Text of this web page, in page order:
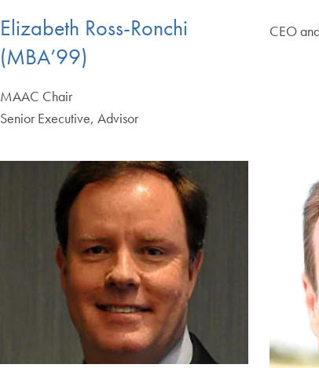
Elizabeth Ross-Ronchi
(MBA’99)
MAAC Chair
Senior Executive, Advisor
CEO